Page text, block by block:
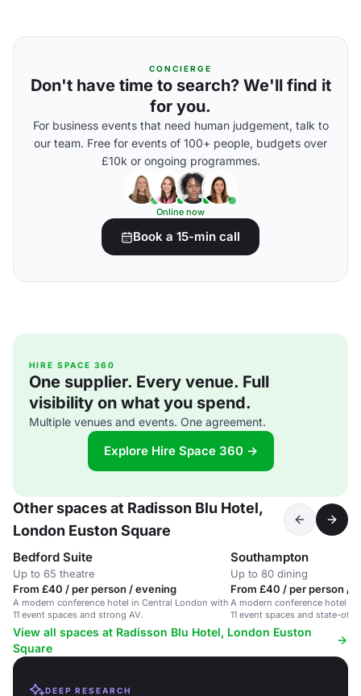
CONCIERGE
Don't have time to search? We'll find it
for you.
For business events that need human judgement, talk to
our team. Free for events of 100+ people, budgets over
£10k or ongoing programmes.
Online now
Book a 15-min call
HIRE SPACE 360
One supplier. Every venue. Full
visibility on what you spend.
Multiple venues and events. One agreement.
Explore Hire Space 360 →
Other spaces at Radisson Blu Hotel,
London Euston Square
Bedford Suite
Up to 65 theatre
From £40 / per person / evening
A modern conference hotel in Central London with
11 event spaces and strong AV.
Southampton
Up to 80 dining
From £40 / per person /
A modern conference hotel
11 event spaces and state-of-
View all spaces at Radisson Blu Hotel, London Euston
Square
DEEP RESEARCH